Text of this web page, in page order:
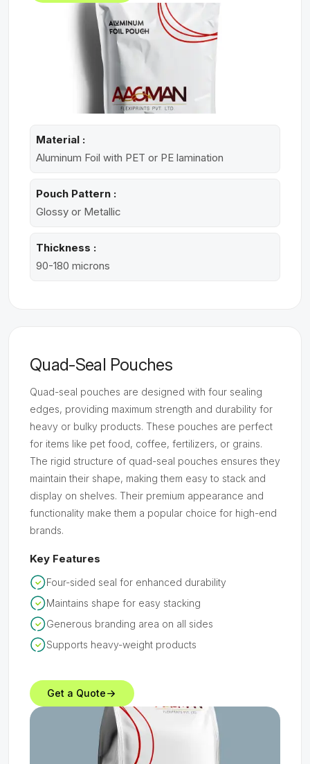
Material :
Aluminum Foil with PET or PE lamination
Pouch Pattern :
Glossy or Metallic
Thickness :
90-180 microns
Quad-Seal Pouches
Quad-seal pouches are designed with four sealing
edges, providing maximum strength and durability for
heavy or bulky products. These pouches are perfect
for items like pet food, coffee, fertilizers, or grains.
The rigid structure of quad-seal pouches ensures they
maintain their shape, making them easy to stack and
display on shelves. Their premium appearance and
functionality make them a popular choice for high-end
brands.
Key Features
Four-sided seal for enhanced durability
Maintains shape for easy stacking
Generous branding area on all sides
Supports heavy-weight products
Get a Quote